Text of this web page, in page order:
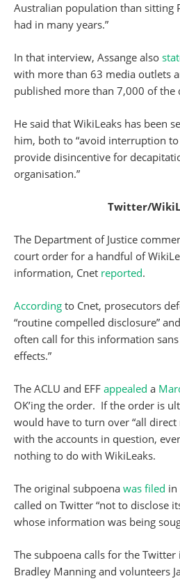
Australian population than sitting
had in many years.”
In that interview, Assange also
with more than 63 media outlets
published more than 7,000 of the
He said that WikiLeaks has been
him, both to “avoid interruption
provide disincentive for
organisation.”
Twitter/
The Department of Justice
court order for a handful of
information, Cnet reported.
According to Cnet, prosecutors
“routine compelled disclosure”
often call for this information
effects.”
The ACLU and EFF appealed a
OK’ing the order. If the order is
would have to turn over “all direct
with the accounts in question,
nothing to do with WikiLeaks.
The original subpoena was filed in
called on Twitter “not to disclose
whose information was being
The subpoena calls for the
Bradley Manning and volunteers